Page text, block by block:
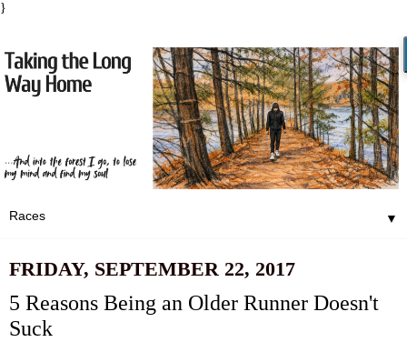
}
▼
FRIDAY, SEPTEMBER 22, 2017
5 Reasons Being an Older Runner Doesn't
Suck